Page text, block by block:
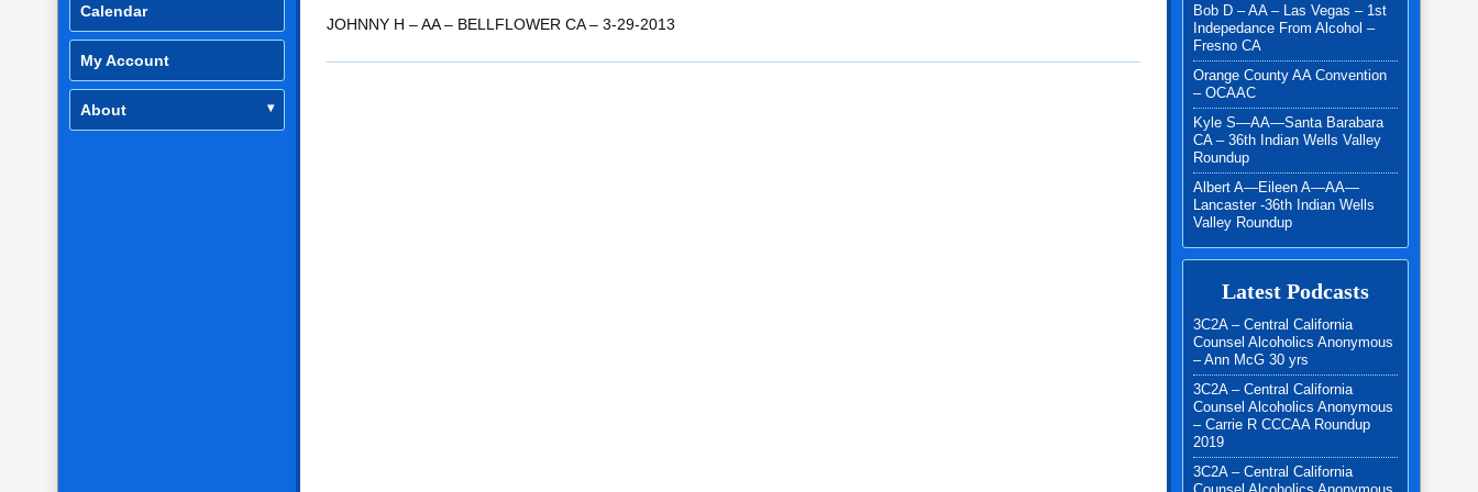
Calendar
My Account
About
RSS FEED
LINK
EMBED
JOHNNY H – AA – BELLFLOWER CA – 3-29-2013
Bob D – AA – Las Vegas – 1st
Indepedance From Alcohol –
Fresno CA
Orange County AA Convention
– OCAAC
Kyle S—AA—Santa Barabara
CA – 36th Indian Wells Valley
Roundup
Albert A—Eileen A—AA—
Lancaster -36th Indian Wells
Valley Roundup
Latest Podcasts
3C2A – Central California
Counsel Alcoholics Anonymous
– Ann McG 30 yrs
3C2A – Central California
Counsel Alcoholics Anonymous
– Carrie R CCCAA Roundup
2019
3C2A – Central California